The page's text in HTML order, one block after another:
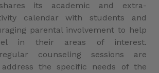
its academic and extra-
calendar with students and
parental involvement to help
in their areas of interest.
counseling sessions are
the specific needs of the